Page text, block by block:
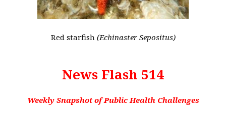
Red starfish (Echinaster Sepositus)
News Flash 514
Weekly Snapshot of Public Health Challenges